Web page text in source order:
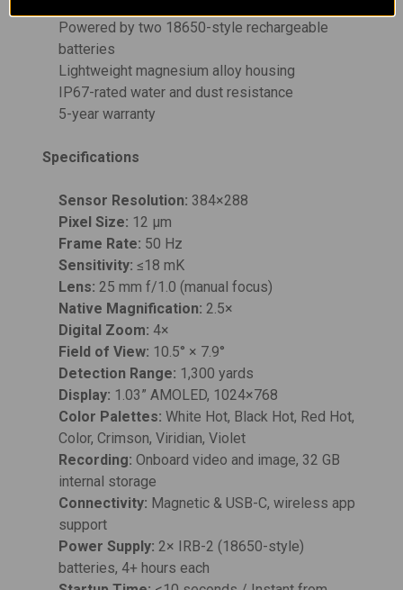
Powered by two 18650-style rechargeable
batteries
Lightweight magnesium alloy housing
IP67-rated water and dust resistance
5-year warranty
Specifications
Sensor Resolution: 384×288
Pixel Size: 12 µm
Frame Rate: 50 Hz
Sensitivity: ≤18 mK
Lens: 25 mm f/1.0 (manual focus)
Native Magnification: 2.5×
Digital Zoom: 4×
Field of View: 10.5° × 7.9°
Detection Range: 1,300 yards
Display: 1.03” AMOLED, 1024×768
Color Palettes: White Hot, Black Hot, Red Hot,
Color, Crimson, Viridian, Violet
Recording: Onboard video and image, 32 GB
internal storage
Connectivity: Magnetic & USB-C, wireless app
support
Power Supply: 2× IRB-2 (18650-style)
batteries, 4+ hours each